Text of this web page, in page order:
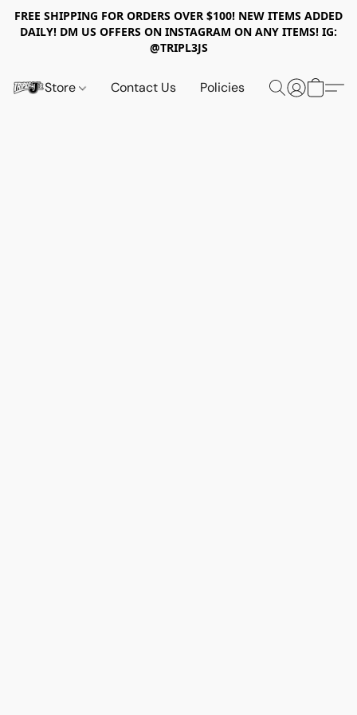
FREE SHIPPING FOR ORDERS OVER $100! NEW ITEMS ADDED
DAILY! DM US OFFERS ON INSTAGRAM ON ANY ITEMS! IG:
@TRIPL3JS
Store Contact Us Policies